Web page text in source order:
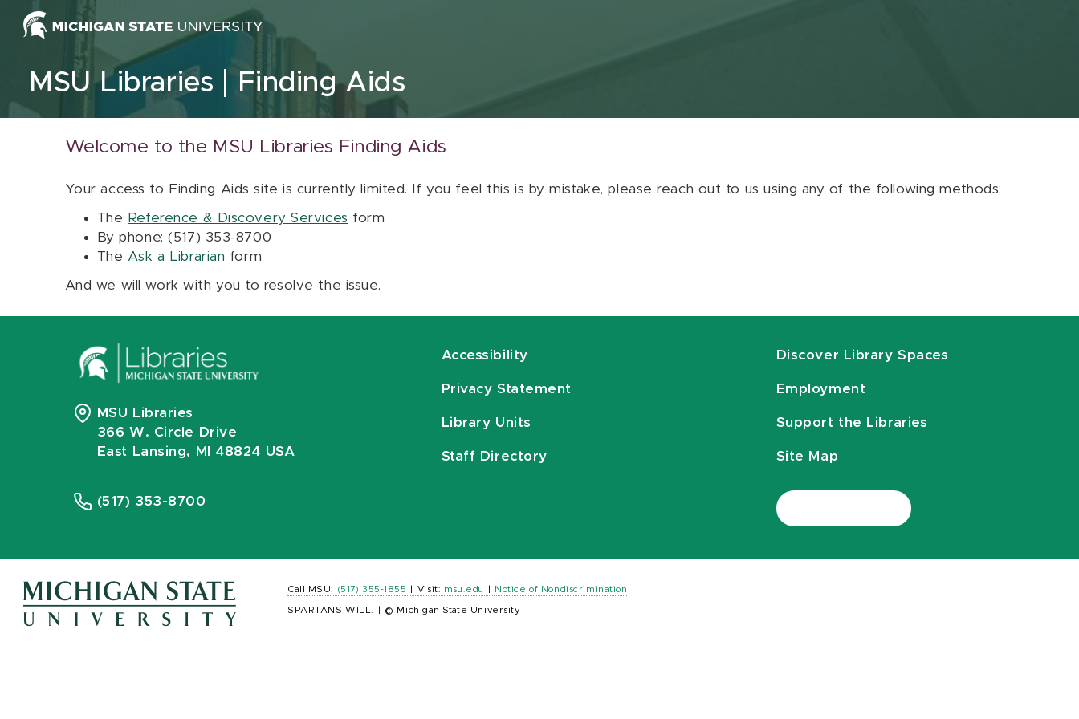
Skip to content
MSU Libraries Finding Aids
Welcome to the MSU Libraries Finding Aids
Your access to Finding Aids site is currently limited. If you feel this is by mistake, please reach out to us using any of the following methods:
The Reference & Discovery Services form
By phone: (517) 353-8700
The Ask a Librarian form
And we will work with you to resolve the issue.
MSU Libraries
366 W. Circle Drive
East Lansing, MI 48824 USA
(517) 353-8700
Accessibility
Privacy Statement
Library Units
Staff Directory
Discover Library Spaces
Employment
Support the Libraries
Site Map
Call MSU: (517) 355-1855 Visit: msu.edu Notice of Nondiscrimination
SPARTANS WILL. © Michigan State University